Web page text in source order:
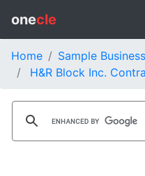
onecle
Home
Sample
H&R Block Inc.